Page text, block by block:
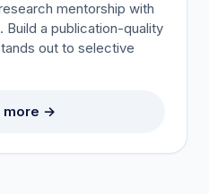
mentorship with
Build a publication-quality
out to selective
more →